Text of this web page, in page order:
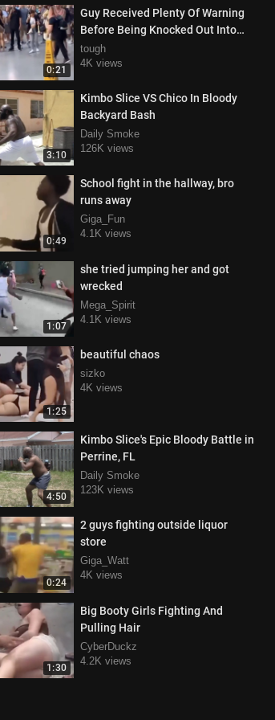
0:21
Guy Received Plenty Of Warning
Before Being Knocked Out Into
Oblivion
tough
4K views
3:10
Kimbo Slice VS Chico In Bloody
Backyard Bash
Daily Smoke
126K views
0:49
School fight in the hallway, bro
runs away
Giga_Fun
4.1K views
1:07
she tried jumping her and got
wrecked
Mega_Spirit
4.1K views
1:25
beautiful chaos
sizko
4K views
4:50
Kimbo Slice's Epic Bloody Battle in
Perrine, FL
Daily Smoke
123K views
0:24
2 guys fighting outside liquor
store
Giga_Watt
4K views
1:30
Big Booty Girls Fighting And
Pulling Hair
CyberDuckz
4.2K views